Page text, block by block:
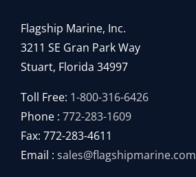
Flagship Marine, Inc.
3211 SE Gran Park Way
Stuart, Florida 34997
Toll Free: 1-800-316-6426
Phone : 772-283-1609
Fax: 772-283-4611
Email : sales@flagshipmarine.com